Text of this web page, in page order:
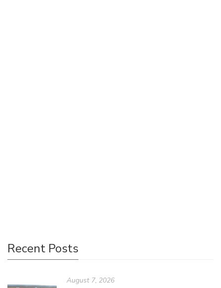
Recent Posts
August 7, 2026